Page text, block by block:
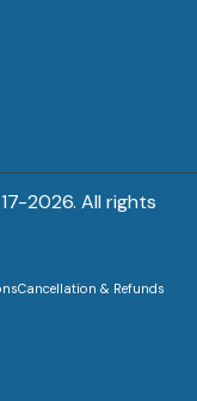
2026. All rights
Cancellation & Refunds